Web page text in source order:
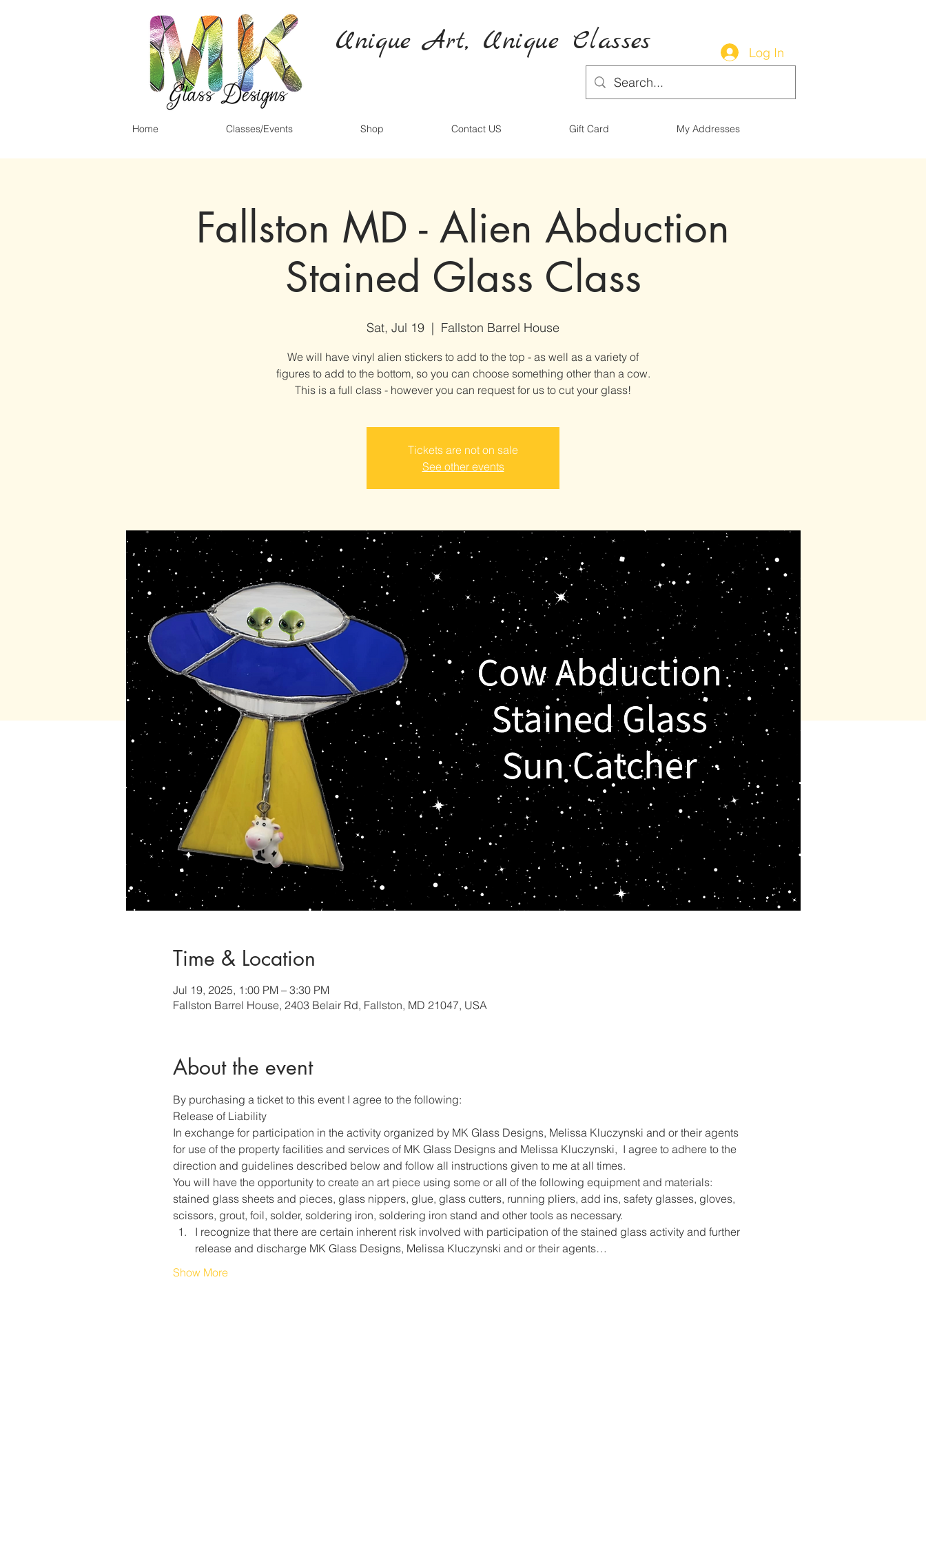
Unique Art, Unique Classes
Home Classes/Events Shop Contact US Gift Card My Addresses
Log In
Fallston MD - Alien Abduction
Stained Glass Class
Sat, Jul 19
  |
Fallston Barrel House
We will have vinyl alien stickers to add to the top - as well as a variety of
figures to add to the bottom, so you can choose something other than a cow.
This is a full class - however you can request for us to cut your glass!
Tickets are not on sale
See other events
Time & Location
Jul 19, 2025, 1:00 PM – 3:30 PM
Fallston Barrel House, 2403 Belair Rd, Fallston, MD 21047, USA
About the event
By purchasing a ticket to this event I agree to the following:
Release of Liability
In exchange for participation in the activity organized by MK Glass Designs, Melissa Kluczynski and or their agents
for use of the property facilities and services of MK Glass Designs and Melissa Kluczynski,  I agree to adhere to the
direction and guidelines described below and follow all instructions given to me at all times.
You will have the opportunity to create an art piece using some or all of the following equipment and materials:
stained glass sheets and pieces, glass nippers, glue, glass cutters, running pliers, add ins, safety glasses, gloves,
scissors, grout, foil, solder, soldering iron, soldering iron stand and other tools as necessary.
I recognize that there are certain inherent risk involved with participation of the stained glass activity and further
release and discharge MK Glass Designs, Melissa Kluczynski and or their agents…
Show More